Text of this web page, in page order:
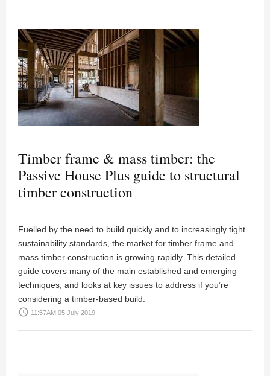
Timber frame & mass timber: the
Passive House Plus guide to structural
timber construction
Fuelled by the need to build quickly and to increasingly tight
sustainability standards, the market for timber frame and
mass timber construction is growing rapidly. This detailed
guide covers many of the main established and emerging
techniques, and looks at key issues to address if you’re
considering a timber-based build.
access_time 11:57AM 05 July 2019